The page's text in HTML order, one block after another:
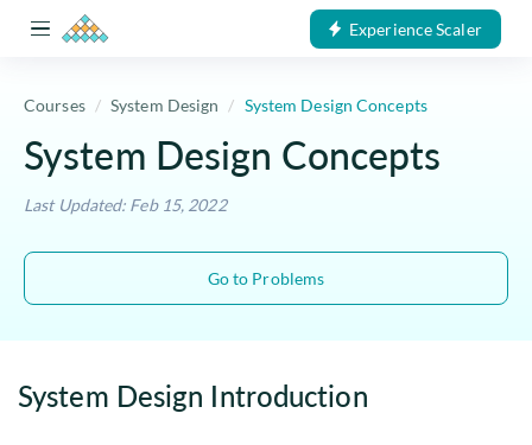
Experience Scaler
Courses System Design System Design Concepts
System Design Concepts
Last Updated: Feb 15, 2022
Go to Problems
System Design Introduction